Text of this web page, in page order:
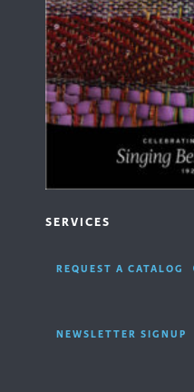
SERVICES
REQUEST A CATALOG
NEWSLETTER SIGNUP